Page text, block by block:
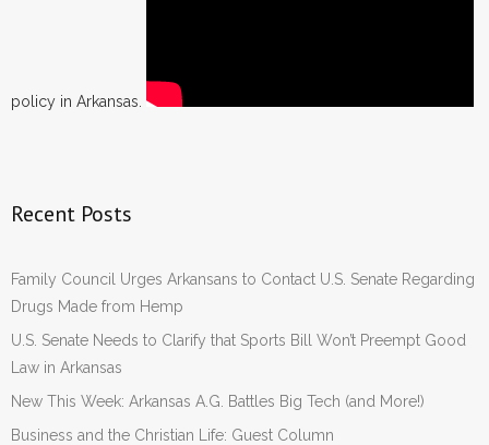
policy in Arkansas.
Recent Posts
Family Council Urges Arkansans to Contact U.S. Senate Regarding
Drugs Made from Hemp
U.S. Senate Needs to Clarify that Sports Bill Won’t Preempt Good
Law in Arkansas
New This Week: Arkansas A.G. Battles Big Tech (and More!)
Business and the Christian Life: Guest Column